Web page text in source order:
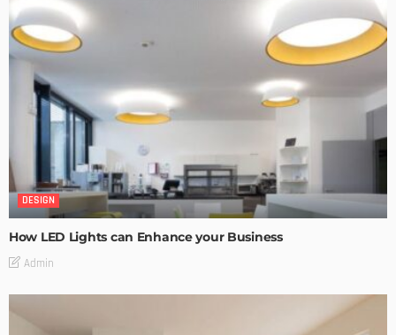
DESIGN
How LED Lights can Enhance your Business
Admin